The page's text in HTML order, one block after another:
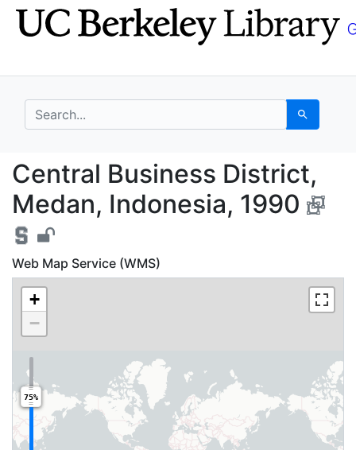
Skip
to
Skip to
main
search for Search
Central Business
Central Business District,
Medan, Indonesia, 1990
Web Map Service (WMS)
+
−
75%